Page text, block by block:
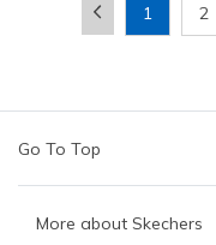
1 2
Go To Top
More about Skechers